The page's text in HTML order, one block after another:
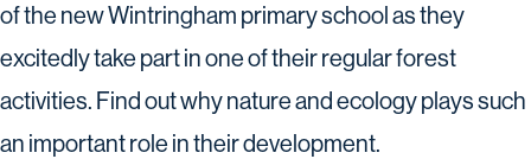
of the new Wintringham primary school as they
excitedly take part in one of their regular forest
activities. Find out why nature and ecology plays such
an important role in their development.